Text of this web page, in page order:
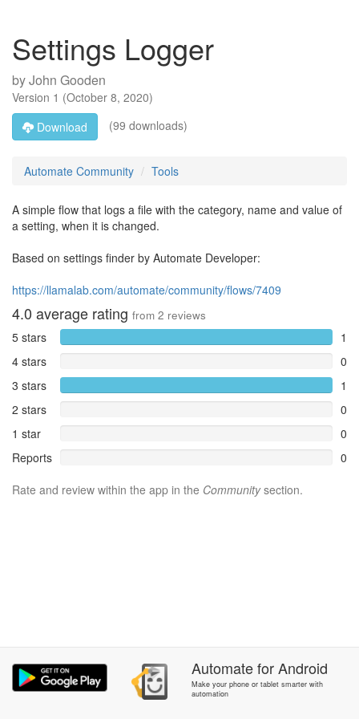
Settings Logger
byJohn Gooden
Version 1 (October 8, 2020)
Download
(99 downloads)
Automate Community Tools
A simple flow that logs a file with the category, name and value of
a setting, when it is changed.
Based on settings finder by Automate Developer:
https://llamalab.com/automate/community/flows/7409
4.0 average rating from 2 reviews
5 stars
1
4 stars
0
3 stars
1
2 stars
0
1 star
0
Reports
0
Rate and review within the app in the Communitysection.
AutomateforAndroid
Make your phone or tablet smarter with
automation